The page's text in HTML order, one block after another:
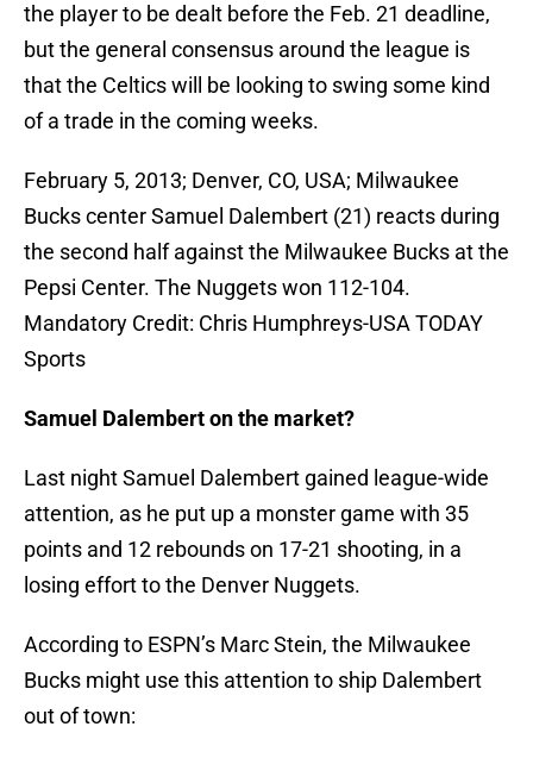
the player to be dealt before the Feb. 21 deadline,
but the general consensus around the league is
that the Celtics will be looking to swing some kind
of a trade in the coming weeks.
February 5, 2013; Denver, CO, USA; Milwaukee
Bucks center Samuel Dalembert (21) reacts during
the second half against the Milwaukee Bucks at the
Pepsi Center. The Nuggets won 112-104.
Mandatory Credit: Chris Humphreys-USA TODAY
Sports
Samuel Dalembert on the market?
Last night Samuel Dalembert gained league-wide
attention, as he put up a monster game with 35
points and 12 rebounds on 17-21 shooting, in a
losing effort to the Denver Nuggets.
According to ESPN’s Marc Stein, the Milwaukee
Bucks might use this attention to ship Dalembert
out of town: